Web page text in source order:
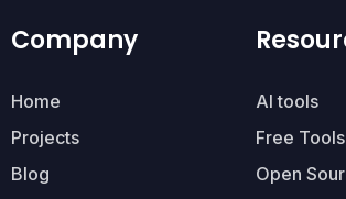
Company
Home
Projects
Blog
AI tools
Free Tools
Open